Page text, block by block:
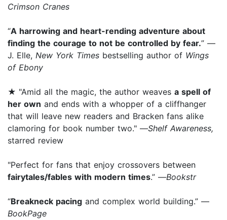
Crimson Cranes
“A harrowing and heart-rending adventure about
finding the courage to not be controlled by fear.” —
J. Elle, New York Times bestselling author of Wings
of Ebony
★ "Amid all the magic, the author weaves a spell of
her own and ends with a whopper of a cliffhanger
that will leave new readers and Bracken fans alike
clamoring for book number two." —Shelf Awareness,
starred review
"Perfect for fans that enjoy crossovers between
fairytales/fables with modern times.” —Bookstr
“Breakneck pacing and complex world building.” —
BookPage